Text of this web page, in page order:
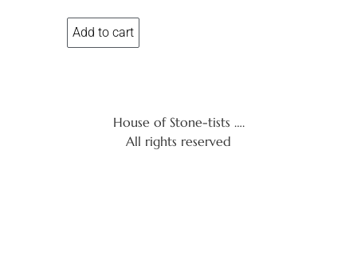
Add to cart
House of Stone-tists ….
All rights reserved